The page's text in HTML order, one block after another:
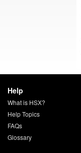
Help
What is HSX?
Help Topics
FAQs
Glossary